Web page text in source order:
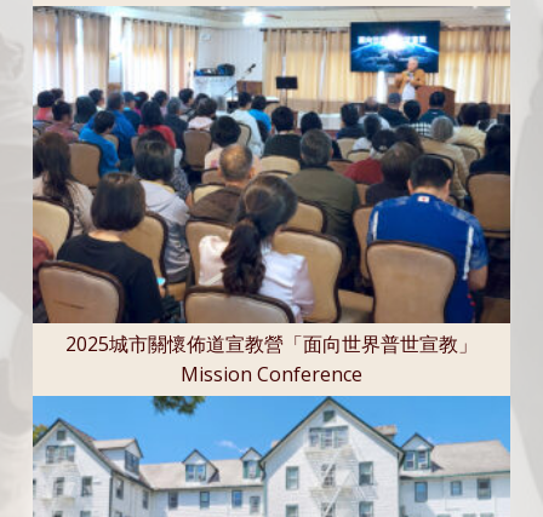
2025城市關懷佈道宣教營「面向世界普世宣教」
Mission Conference